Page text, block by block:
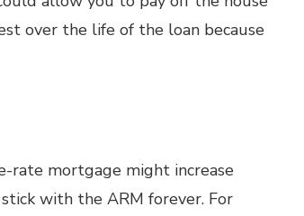
over the life of the loan because
rate mortgage might increase
with the ARM forever. For